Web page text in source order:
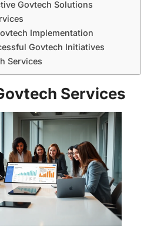
Govtech Solutions
Implementation
Govtech Initiatives
Services
Services